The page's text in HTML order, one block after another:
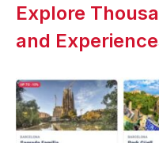
Explore
and